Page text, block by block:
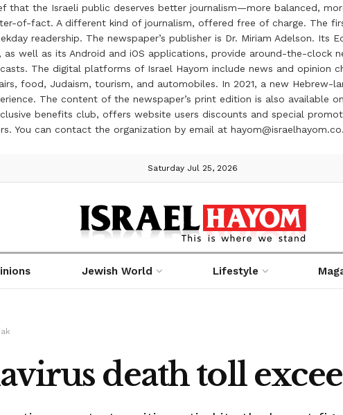
that the Israeli public deserves better journalism—more balanced,
of-fact. A different kind of journalism, offered free of charge. The
readership. The newspaper’s publisher is Dr. Miriam Adelson.
as well as its Android and iOS applications, provide around-the-clock
The digital platforms of Israel Hayom include news and opinion
food, Judaism, tourism, and automobiles. In 2021, a new
The content of the newspaper’s print edition is also available
benefits club, offers website users discounts and special
You can contact the organization by email at
Saturday Jul 25, 2026
Jewish World Lifestyle
death toll